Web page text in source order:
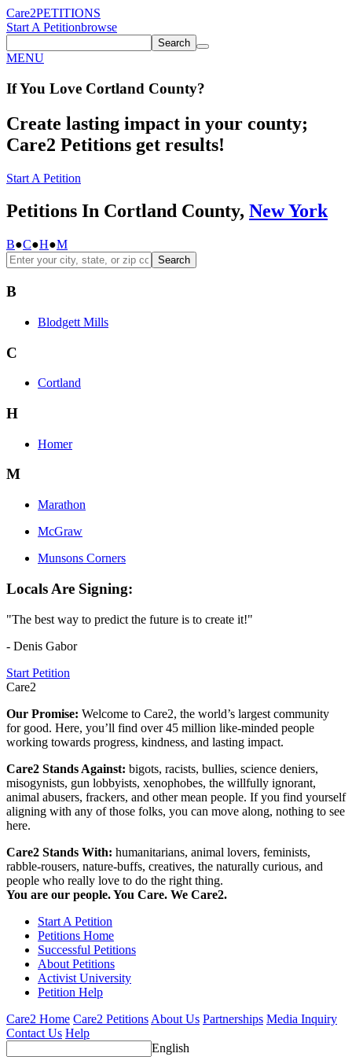
Care2PETITIONS
Start A Petitionbrowse
Search
MENU
If You Love Cortland County?
Create lasting impact in your county;
Care2 Petitions get results!
Start A Petition
Petitions In Cortland County, New York
B●C●H●M
Search
B
Blodgett Mills
C
Cortland
H
Homer
M
Marathon
McGraw
Munsons Corners
Locals Are Signing:
"The best way to predict the future is to create it!"
- Denis Gabor
Start Petition
Care2
Our Promise: Welcome to Care2, the world’s largest community
for good. Here, you’ll find over 45 million like-minded people
working towards progress, kindness, and lasting impact.
Care2 Stands Against: bigots, racists, bullies, science deniers,
misogynists, gun lobbyists, xenophobes, the willfully ignorant,
animal abusers, frackers, and other mean people. If you find yourself
aligning with any of those folks, you can move along, nothing to see
here.
Care2 Stands With: humanitarians, animal lovers, feminists,
rabble-rousers, nature-buffs, creatives, the naturally curious, and
people who really love to do the right thing.
You are our people. You Care. We Care2.
Start A Petition
Petitions Home
Successful Petitions
About Petitions
Activist University
Petition Help
Care2 Home Care2 Petitions About Us Partnerships Media Inquiry
Contact Us Help
English